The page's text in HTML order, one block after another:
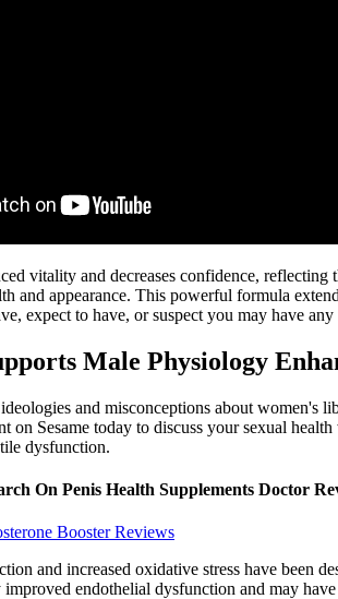
vitality and decreases confidence,
and appearance. This powerful formula
expect to have, or suspect you may have
Male Physiology
and misconceptions about women's
on Sesame today to discuss your sexual
dysfunction.
On Penis Health Supplements Doctor
Booster Reviews
and increased oxidative stress have been
endothelial dysfunction and may